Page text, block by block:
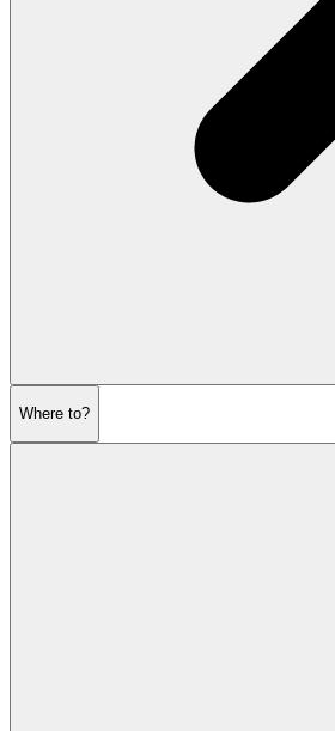
Where to?